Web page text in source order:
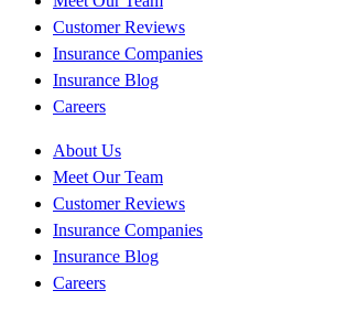
Customer Reviews
Insurance Companies
Insurance Blog
Careers
About Us
Meet Our Team
Customer Reviews
Insurance Companies
Insurance Blog
Careers